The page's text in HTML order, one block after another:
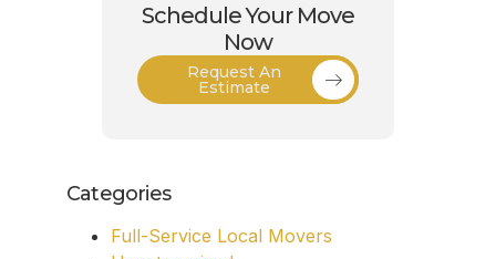
Schedule Your Move
Now
Request An
Estimate
Categories
Full-Service Local Movers